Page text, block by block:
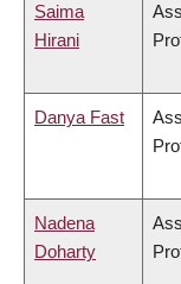
Saima
Hirani
Danya Fast
Nadena
Doharty